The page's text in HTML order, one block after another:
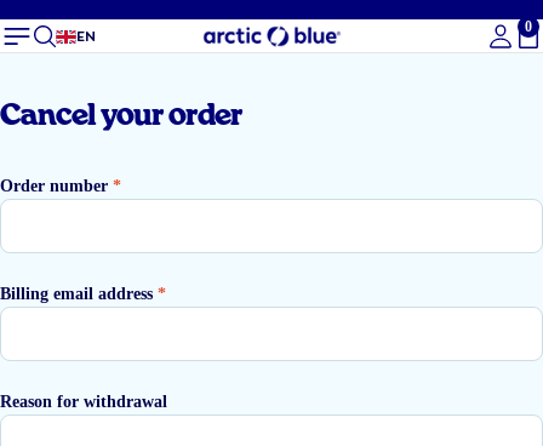
EN
0
Cancel your order
Order number *
Billing email address *
Reason for withdrawal